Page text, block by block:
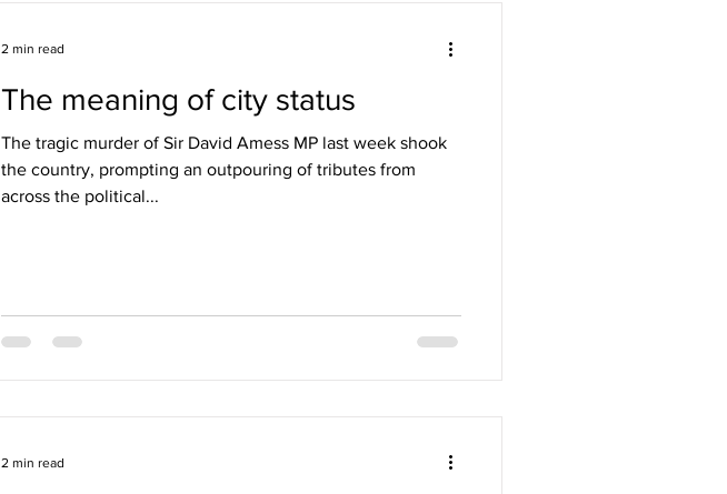
The meaning of city status
The tragic murder of Sir David Amess MP last week shook
the country, prompting an outpouring of tributes from
across the political...
2 min read
2 min read